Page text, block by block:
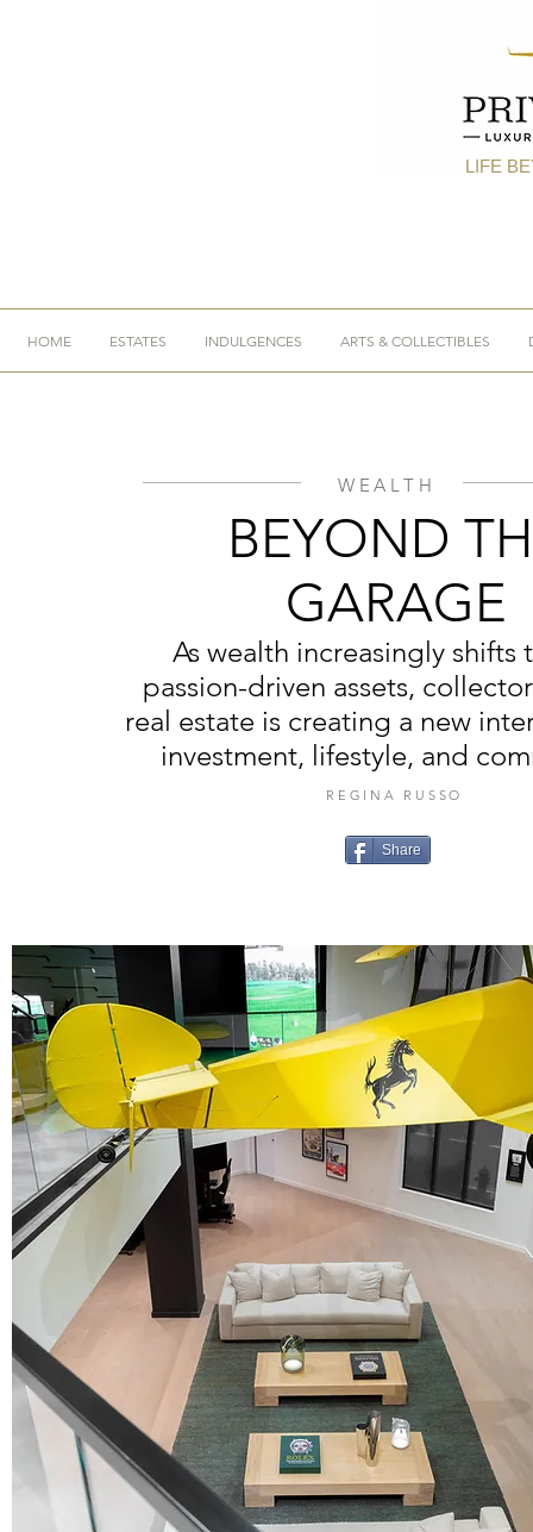
LIFE
HOME ESTATES INDULGENCES ARTS & COLLECTIBLES
WEALTH
BEYOND
GARAGE
As wealth increasingly shifts
passion-driven assets,
real estate is creating a new
investment, lifestyle, and
REGINA RUSSO
Share